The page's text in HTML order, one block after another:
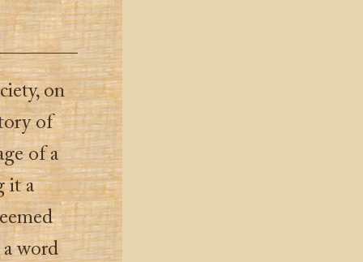
on
of
of a
it a
word